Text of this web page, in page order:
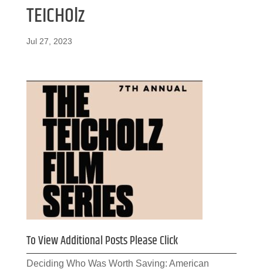
TEICHOlz
Jul 27, 2023
To View Additional Posts Please Click
Deciding Who Was Worth Saving: American